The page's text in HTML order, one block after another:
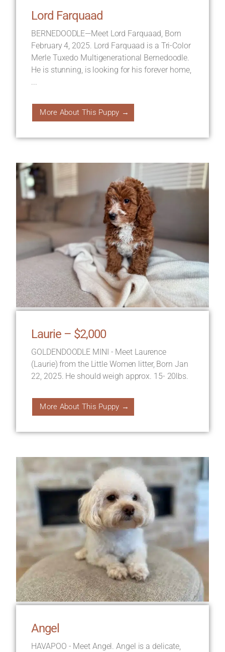
Lord Farquaad
BERNEDOODLE—Meet Lord Farquaad, Born
February 4, 2025. Lord Farquaad is a Tri-Color
Merle Tuxedo Multigenerational Bernedoodle.
He is stunning, is looking for his forever home,
More About This Puppy →
Laurie – $2,000
GOLDENDOODLE MINI - Meet Laurence
(Laurie) from the Little Women litter, Born Jan
22, 2025. He should weigh approx. 15- 20lbs.
More About This Puppy →
Angel
HAVAPOO - Meet Angel. Angel is a delicate,